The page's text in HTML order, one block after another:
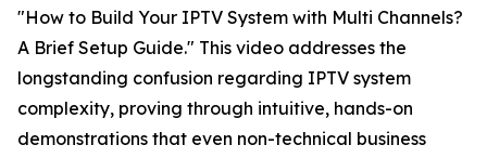
"How to Build Your IPTV System with Multi Channels?
A Brief Setup Guide." This video addresses the
longstanding confusion regarding IPTV system
complexity, proving through intuitive, hands-on
demonstrations that even non-technical business